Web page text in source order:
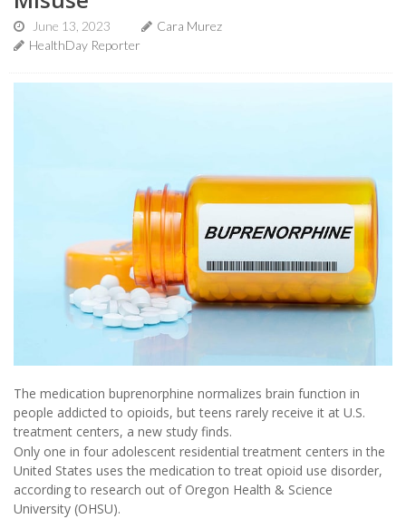
June 13, 2023
Cara Murez
HealthDay Reporter
The medication buprenorphine normalizes brain function in
people addicted to opioids, but teens rarely receive it at U.S.
treatment centers, a new study finds.
Only one in four adolescent residential treatment centers in the
United States uses the medication to treat opioid use disorder,
according to research out of Oregon Health & Science
University (OHSU).